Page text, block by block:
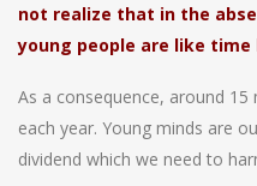
not realize that in the
young people are like time
As a consequence, around
each year. Young minds are
dividend which we need to